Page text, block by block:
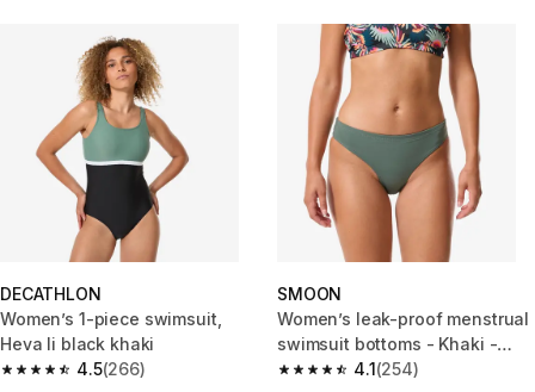
DECATHLON
Women’s 1-piece swimsuit,
Heva li black khaki
4.5
4.5 out of 5 stars from 266 reviews
(266)
SMOON
Women’s leak-proof menstrual
swimsuit bottoms - Khaki -
Medium flow - SMOON
4.1
4.1 out of 5 stars from 254
(254)